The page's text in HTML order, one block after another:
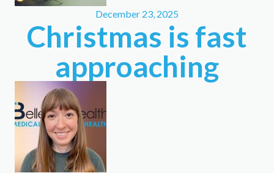
December 23, 2025
Christmas is fast
approaching